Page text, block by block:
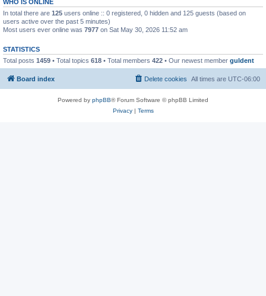
WHO IS ONLINE
In total there are 125 users online :: 0 registered, 0 hidden and 125 guests (based on
users active over the past 5 minutes)
Most users ever online was 7977 on Sat May 30, 2026 11:52 am
STATISTICS
Total posts 1459 • Total topics 618 • Total members 422 • Our newest member guldent
Board index All times are UTC-06:00
Delete cookies
Powered by phpBB® Forum Software © phpBB Limited
Privacy| Terms